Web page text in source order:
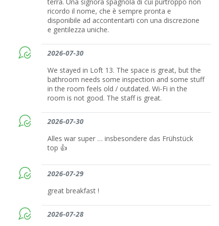
terra. Una signora spagnola di cui purtroppo non
ricordo il nome, che è sempre pronta e
disponibile ad accontentarti con una discrezione
e gentilezza uniche.
2026-07-30
We stayed in Loft 13. The space is great, but the
bathroom needs some inspection and some stuff
in the room feels old / outdated. Wi-Fi in the
room is not good. The staff is great.
2026-07-30
Alles war super … insbesondere das Frühstück
top 👍
2026-07-29
great breakfast !
2026-07-28